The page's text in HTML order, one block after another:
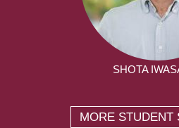
SHOTA
MORE STUDENT